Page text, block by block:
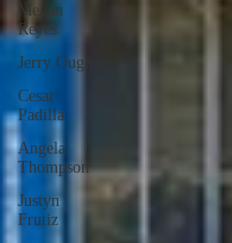
Megan
Reyes
Jerry Ough
Cesar
Padilla
Angela
Thompson
Justyn
Frutiz